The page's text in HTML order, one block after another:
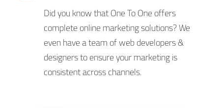
Did you know that One To One offers
complete online marketing solutions? We
even have a team of web developers &
designers to ensure your marketing is
consistent across channels.